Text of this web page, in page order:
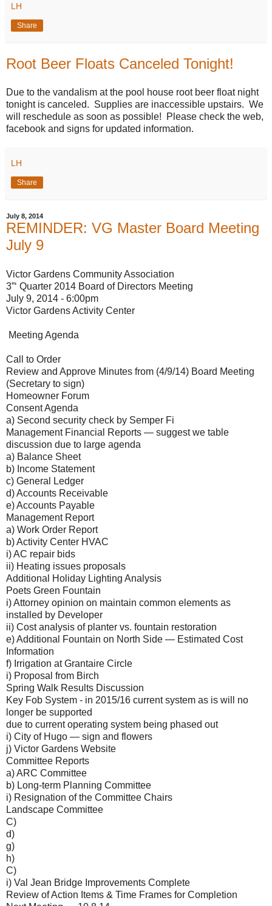
LH
Share
Root Beer Floats Canceled Tonight!
Due to the vandalism at the pool house root beer float night
tonight is canceled. Supplies are inaccessible upstairs. We
will reschedule as soon as possible! Please check the web,
facebook and signs for updated information.
LH
Share
July 8, 2014
REMINDER: VG Master Board Meeting
July 9
Victor Gardens Community Association
3”‘ Quarter 2014 Board of Directors Meeting
July 9, 2014 - 6:00pm
Victor Gardens Activity Center
Meeting Agenda
Call to Order
Review and Approve Minutes from (4/9/14) Board Meeting
(Secretary to sign)
Homeowner Forum
Consent Agenda
a) Second security check by Semper Fi
Management Financial Reports — suggest we table
discussion due to large agenda
a) Balance Sheet
b) Income Statement
c) General Ledger
d) Accounts Receivable
e) Accounts Payable
Management Report
a) Work Order Report
b) Activity Center HVAC
i) AC repair bids
ii) Heating issues proposals
Additional Holiday Lighting Analysis
Poets Green Fountain
i) Attorney opinion on maintain common elements as
installed by Developer
ii) Cost analysis of planter vs. fountain restoration
e) Additional Fountain on North Side — Estimated Cost
Information
f) Irrigation at Grantaire Circle
i) Proposal from Birch
Spring Walk Results Discussion
Key Fob System - in 2015/16 current system as is will no
longer be supported
due to current operating system being phased out
i) City of Hugo — sign and flowers
j) Victor Gardens Website
Committee Reports
a) ARC Committee
b) Long-term Planning Committee
i) Resignation of the Committee Chairs
Landscape Committee
C)
d)
g)
h)
C)
i) Val Jean Bridge Improvements Complete
Review of Action Items & Time Frames for Completion